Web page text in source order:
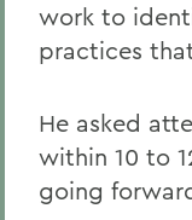
work to
practices
He asked
within 10 to
going